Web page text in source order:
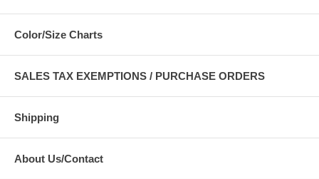
Color/Size Charts
SALES TAX EXEMPTIONS / PURCHASE ORDERS
Shipping
About Us/Contact